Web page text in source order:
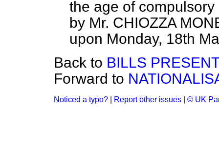
the age of
by Mr. CHIOZZA
upon Monday, 18th
Back to BILLS
Forward to
Noticed a typo? Report other issues © UK